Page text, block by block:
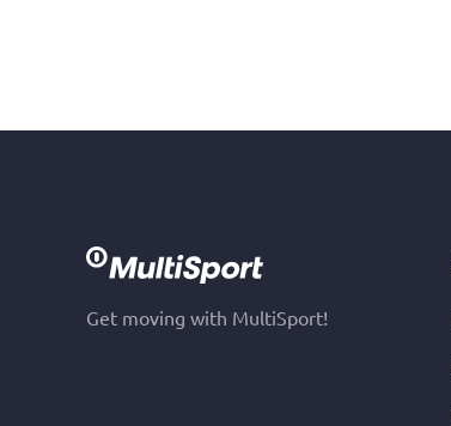
Get moving with MultiSport!